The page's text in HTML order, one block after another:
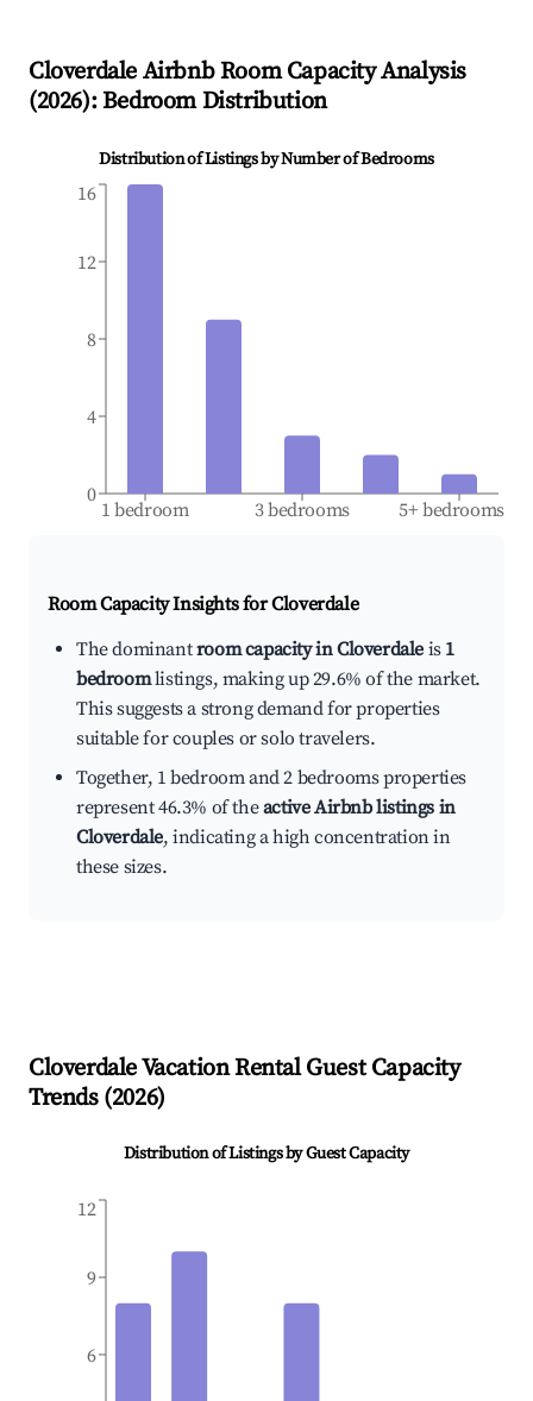
Cloverdale Airbnb Room Capacity Analysis
(2026): Bedroom Distribution
Distribution of Listings by Number of Bedrooms
1 bedroom 3 bedrooms 5+ bedrooms
0
4
8
12
16
Room Capacity Insights forCloverdale
The dominantroom capacity in Cloverdale is 1
bedroomlistings, making up 29.6% of the market.
This suggests a strong demand for properties
suitable for couples or solo travelers.
Together, 1 bedroom and 2 bedrooms properties
represent 46.3% of theactive Airbnb listings in
Cloverdale, indicating a high concentration in
these sizes.
CloverdaleVacation Rental Guest Capacity
Trends (2026)
Distribution of Listings by Guest Capacity
6
9
12